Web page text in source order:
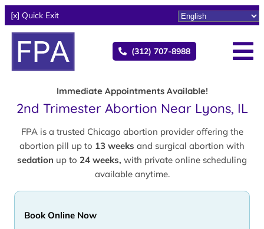
[x] Quick Exit
(312) 707-8988
Immediate Appointments Available!
2nd Trimester Abortion Near Lyons, IL
FPA is a trusted Chicago abortion provider offering the
abortion pill up to 13 weeks and surgical abortion with
sedation up to 24 weeks, with private online scheduling
available anytime.
Book Online Now